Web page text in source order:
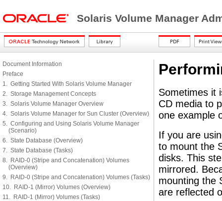
Solaris Volume Manager
Document Information
Preface
1. Getting Started With Solaris Volume Manager
2. Storage Management Concepts
3. Solaris Volume Manager Overview
4. Solaris Volume Manager for Sun Cluster (Overview)
5. Configuring and Using Solaris Volume Manager
(Scenario)
6. State Database (Overview)
7. State Database (Tasks)
8. RAID-0 (Stripe and Concatenation) Volumes
(Overview)
9. RAID-0 (Stripe and Concatenation) Volumes (Tasks)
10. RAID-1 (Mirror) Volumes (Overview)
11. RAID-1 (Mirror) Volumes (Tasks)
Sometimes it
CD media to
one example
If you are
to mount the
disks. This
mirrored.
mounting the
are reflected